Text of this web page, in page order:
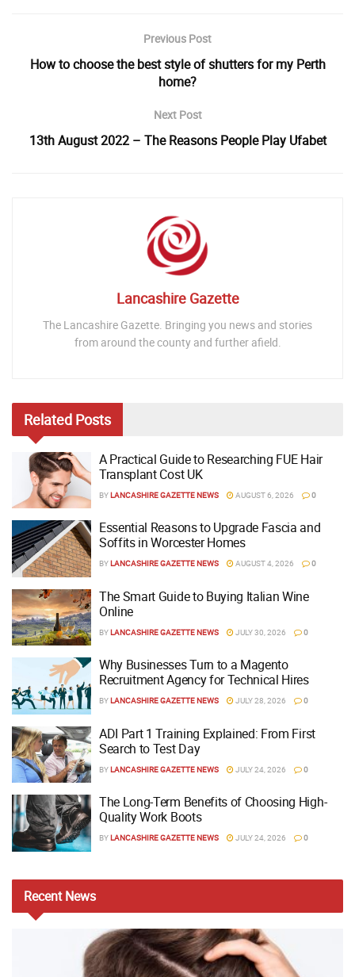
Previous Post
How to choose the best style of shutters for my Perth
home?
Next Post
13th August 2022 – The Reasons People Play Ufabet
Lancashire Gazette
The Lancashire Gazette. Bringing you news and stories
from around the county and further afield.
Related Posts
A Practical Guide to Researching FUE Hair
Transplant Cost UK
BYLANCASHIRE GAZETTE NEWS AUGUST 6, 2026 0
Essential Reasons to Upgrade Fascia and
Soffits in Worcester Homes
BYLANCASHIRE GAZETTE NEWS AUGUST 4, 2026 0
The Smart Guide to Buying Italian Wine
Online
BYLANCASHIRE GAZETTE NEWS JULY 30, 2026 0
Why Businesses Turn to a Magento
Recruitment Agency for Technical Hires
BYLANCASHIRE GAZETTE NEWS JULY 28, 2026 0
ADI Part 1 Training Explained: From First
Search to Test Day
BYLANCASHIRE GAZETTE NEWS JULY 24, 2026 0
The Long-Term Benefits of Choosing High-
Quality Work Boots
BYLANCASHIRE GAZETTE NEWS JULY 24, 2026 0
RecentNews